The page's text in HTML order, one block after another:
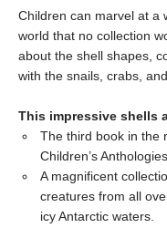
Children can marvel at a
world that no collection
about the shell shapes,
with the snails, crabs,
This impressive shells
The third book in the
Children’s
A magnificent
creatures from all
icy Antarctic waters.